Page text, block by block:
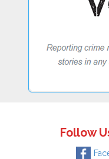
Follow